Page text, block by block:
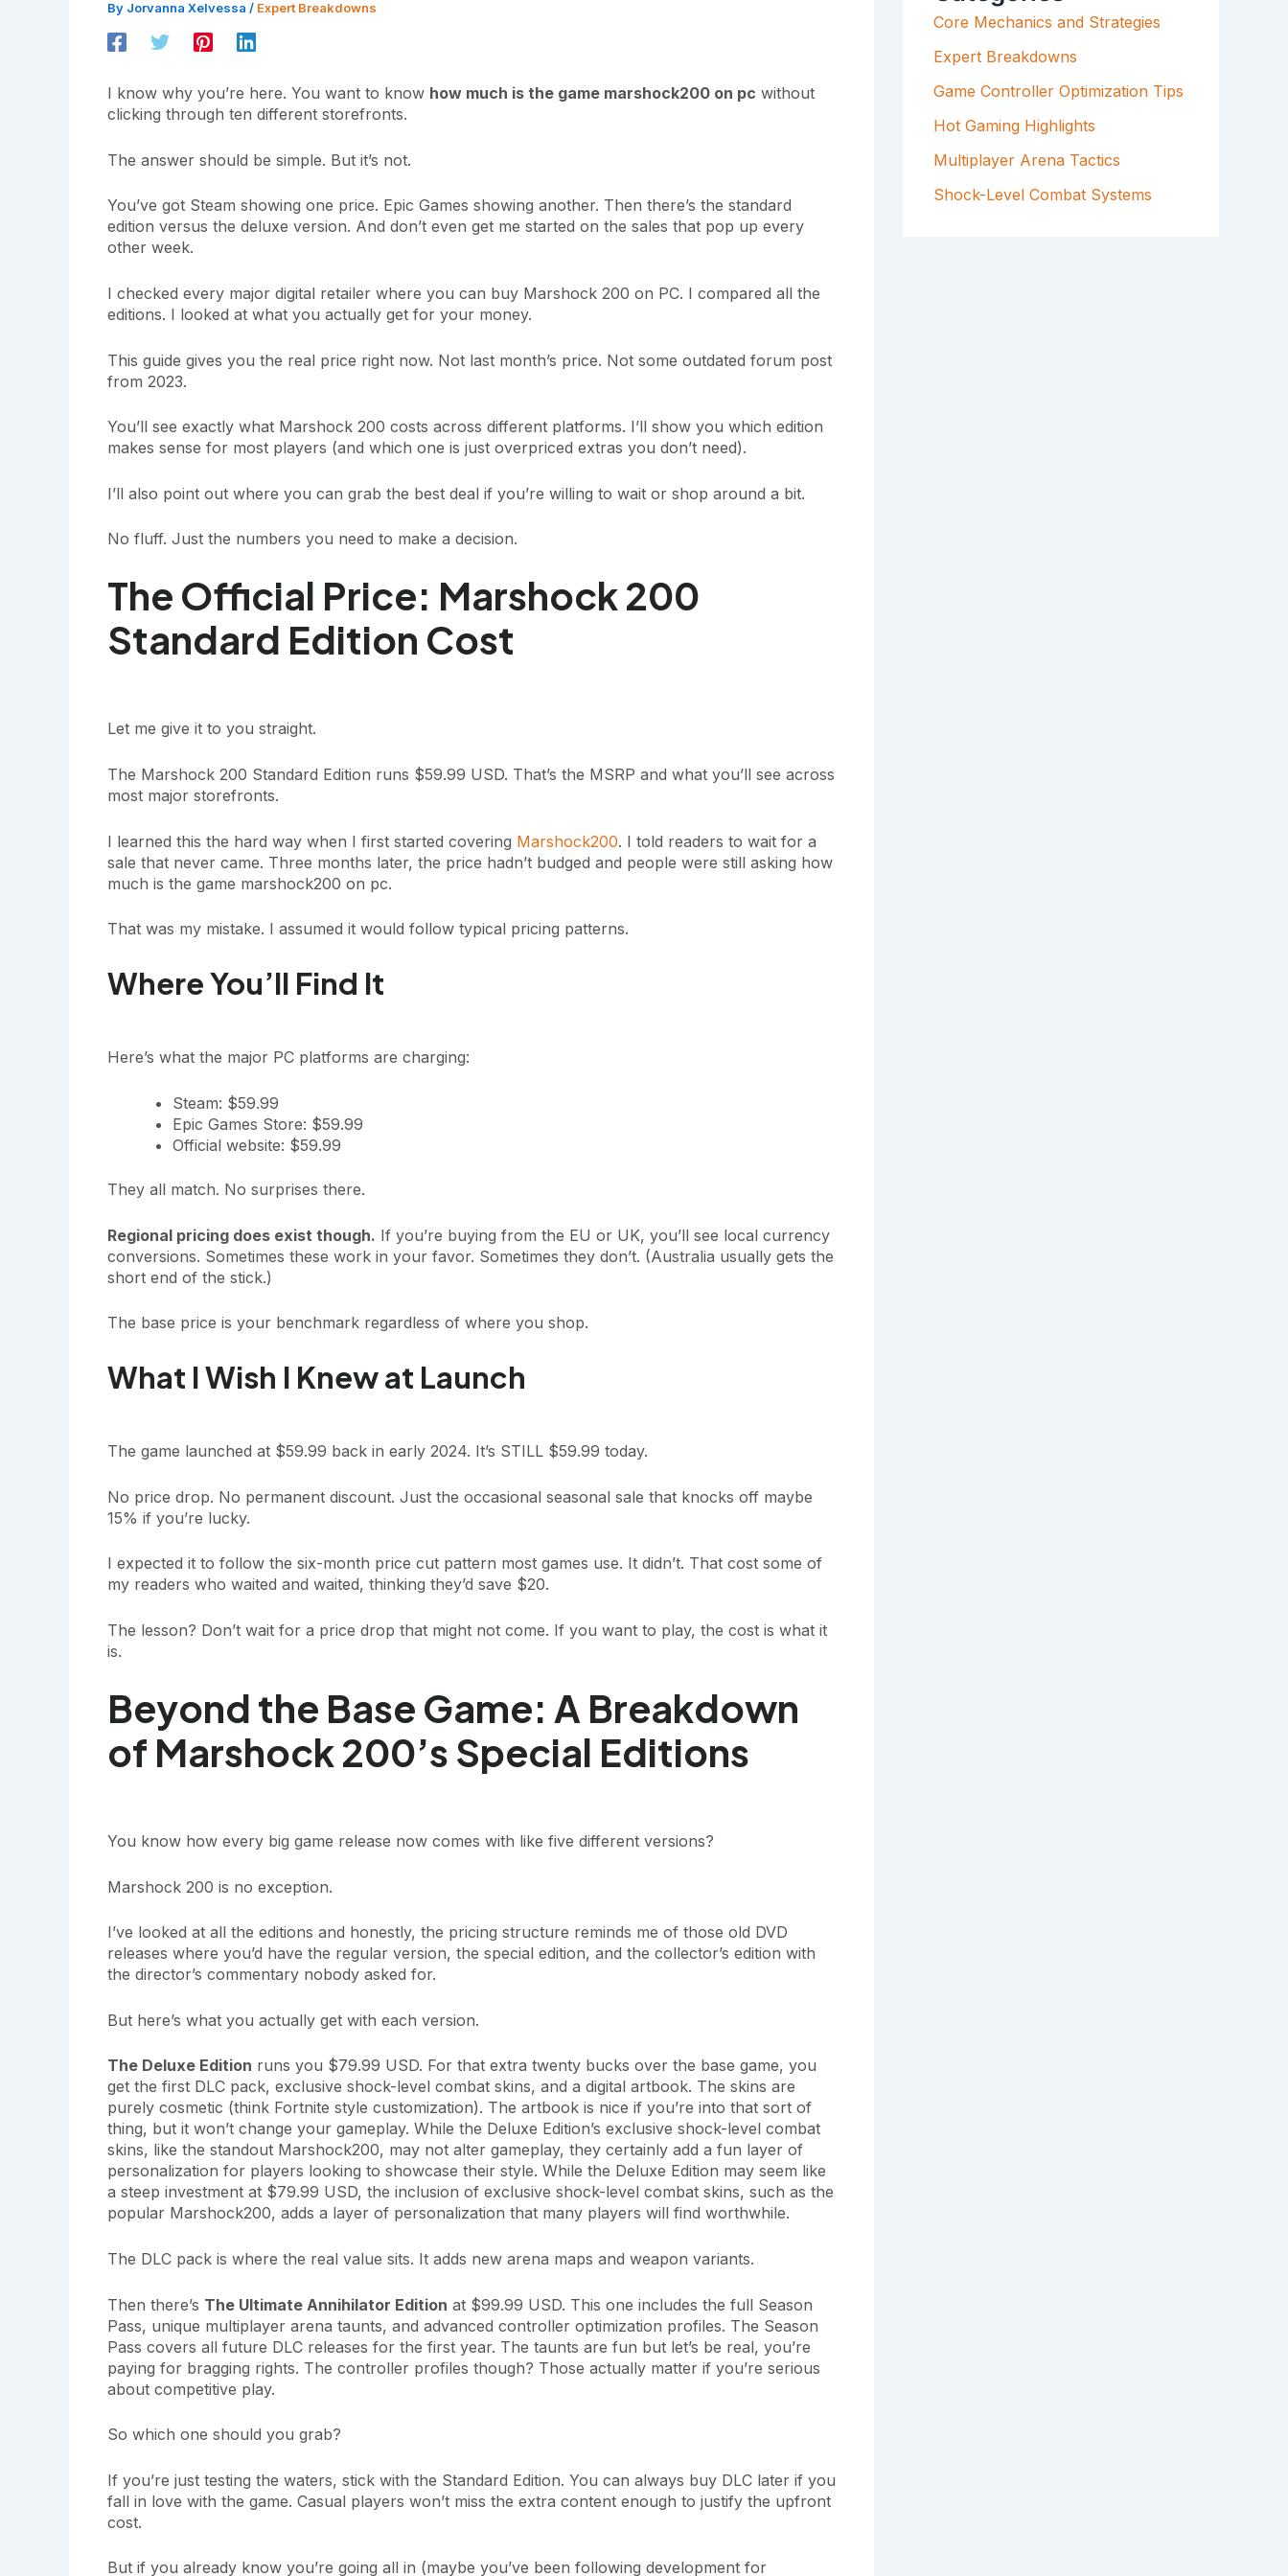
By Jorvanna Xelvessa / Expert Breakdowns
I know why you’re here. You want to know how much is the game marshock200 on pc without
clicking through ten different storefronts.
The answer should be simple. But it’s not.
You’ve got Steam showing one price. Epic Games showing another. Then there’s the standard
edition versus the deluxe version. And don’t even get me started on the sales that pop up every
other week.
I checked every major digital retailer where you can buy Marshock 200 on PC. I compared all the
editions. I looked at what you actually get for your money.
This guide gives you the real price right now. Not last month’s price. Not some outdated forum post
from 2023.
You’ll see exactly what Marshock 200 costs across different platforms. I’ll show you which edition
makes sense for most players (and which one is just overpriced extras you don’t need).
I’ll also point out where you can grab the best deal if you’re willing to wait or shop around a bit.
No fluff. Just the numbers you need to make a decision.
The Official Price: Marshock 200
Standard Edition Cost
Let me give it to you straight.
The Marshock 200 Standard Edition runs $59.99 USD. That’s the MSRP and what you’ll see across
most major storefronts.
I learned this the hard way when I first started covering Marshock200. I told readers to wait for a
sale that never came. Three months later, the price hadn’t budged and people were still asking how
much is the game marshock200 on pc.
That was my mistake. I assumed it would follow typical pricing patterns.
Where You’ll Find It
Here’s what the major PC platforms are charging:
Steam: $59.99
Epic Games Store: $59.99
Official website: $59.99
They all match. No surprises there.
Regional pricing does exist though. If you’re buying from the EU or UK, you’ll see local currency
conversions. Sometimes these work in your favor. Sometimes they don’t. (Australia usually gets the
short end of the stick.)
The base price is your benchmark regardless of where you shop.
What I Wish I Knew at Launch
The game launched at $59.99 back in early 2024. It’s STILL $59.99 today.
No price drop. No permanent discount. Just the occasional seasonal sale that knocks off maybe
15% if you’re lucky.
I expected it to follow the six-month price cut pattern most games use. It didn’t. That cost some of
my readers who waited and waited, thinking they’d save $20.
The lesson? Don’t wait for a price drop that might not come. If you want to play, the cost is what it
is.
Beyond the Base Game: A Breakdown
of Marshock 200’s Special Editions
You know how every big game release now comes with like five different versions?
Marshock 200 is no exception.
I’ve looked at all the editions and honestly, the pricing structure reminds me of those old DVD
releases where you’d have the regular version, the special edition, and the collector’s edition with
the director’s commentary nobody asked for.
But here’s what you actually get with each version.
The Deluxe Edition runs you $79.99 USD. For that extra twenty bucks over the base game, you
get the first DLC pack, exclusive shock-level combat skins, and a digital artbook. The skins are
purely cosmetic (think Fortnite style customization). The artbook is nice if you’re into that sort of
thing, but it won’t change your gameplay. While the Deluxe Edition’s exclusive shock-level combat
skins, like the standout Marshock200, may not alter gameplay, they certainly add a fun layer of
personalization for players looking to showcase their style. While the Deluxe Edition may seem like
a steep investment at $79.99 USD, the inclusion of exclusive shock-level combat skins, such as the
popular Marshock200, adds a layer of personalization that many players will find worthwhile.
The DLC pack is where the real value sits. It adds new arena maps and weapon variants.
Then there’s The Ultimate Annihilator Edition at $99.99 USD. This one includes the full Season
Pass, unique multiplayer arena taunts, and advanced controller optimization profiles. The Season
Pass covers all future DLC releases for the first year. The taunts are fun but let’s be real, you’re
paying for bragging rights. The controller profiles though? Those actually matter if you’re serious
about competitive play.
So which one should you grab?
If you’re just testing the waters, stick with the Standard Edition. You can always buy DLC later if you
fall in love with the game. Casual players won’t miss the extra content enough to justify the upfront
cost.
But if you already know you’re going all in (maybe you’ve been following development for
F
O
R
Core Mechanics and Strategies
Expert Breakdowns
Game Controller Optimization Tips
Hot Gaming Highlights
Multiplayer Arena Tactics
Shock-Level Combat Systems